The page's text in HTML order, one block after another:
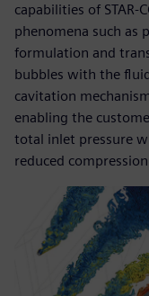
capabilities of STAR-
phenomena such as
formulation and
bubbles with the
cavitation
enabling the
total inlet pressure
reduced